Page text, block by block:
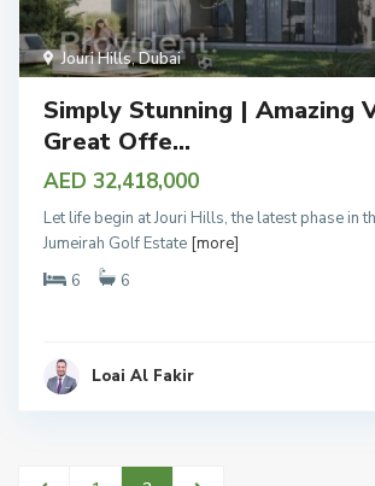
Jouri Hills,Dubai
Simply Stunning | Amazing
Great Offe...
AED 32,418,000
Let life begin at Jouri Hills, the latest phase in
Jumeirah Golf Estate [more]
6
6
Loai Al Fakir